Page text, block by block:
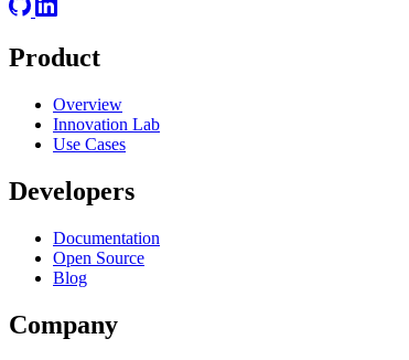
Product
Overview
Innovation Lab
Use Cases
Developers
Documentation
Open Source
Blog
Company